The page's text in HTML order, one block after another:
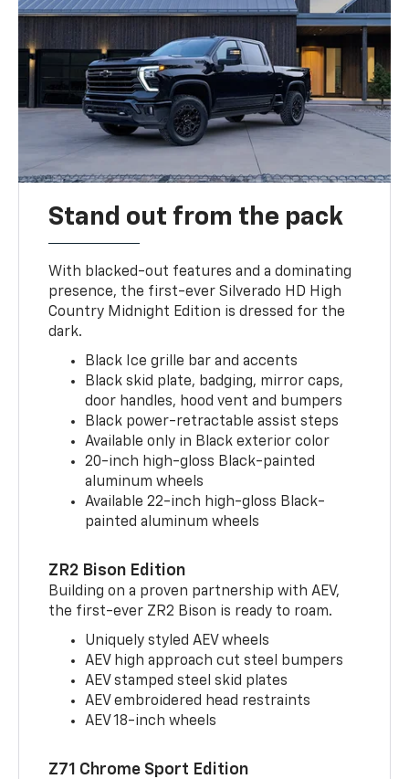
Stand out from the pack
With blacked-out features and a dominating
presence, the first-ever Silverado HD High
Country Midnight Edition is dressed for the
dark.
Black Ice grille bar and accents
Black skid plate, badging, mirror caps,
door handles, hood vent and bumpers
Black power-retractable assist steps
Available only in Black exterior color
20-inch high-gloss Black-painted
aluminum wheels
Available 22-inch high-gloss Black-
painted aluminum wheels
ZR2 Bison Edition
Building on a proven partnership with AEV,
the first-ever ZR2 Bison is ready to roam.
Uniquely styled AEV wheels
AEV high approach cut steel bumpers
AEV stamped steel skid plates
AEV embroidered head restraints
AEV 18-inch wheels
Z71 Chrome Sport Edition